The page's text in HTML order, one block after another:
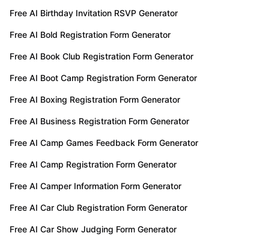
Free AI Birthday Invitation RSVP Generator
Free AI Bold Registration Form Generator
Free AI Book Club Registration Form Generator
Free AI Boot Camp Registration Form Generator
Free AI Boxing Registration Form Generator
Free AI Business Registration Form Generator
Free AI Camp Games Feedback Form Generator
Free AI Camp Registration Form Generator
Free AI Camper Information Form Generator
Free AI Car Club Registration Form Generator
Free AI Car Show Judging Form Generator